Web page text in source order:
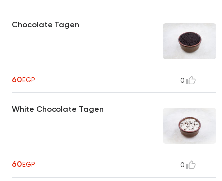
Chocolate Tagen
60EGP 0
White Chocolate Tagen
60EGP 0